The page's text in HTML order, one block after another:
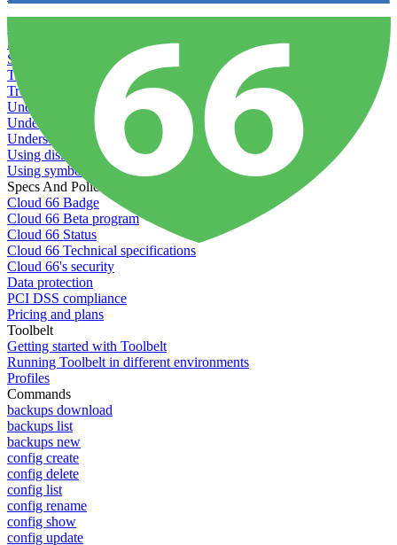
Reserved tags
Scaling servers
Server deletion settings
Setting permissions for writing to web servers
Troubleshooting application issues
Troubleshooting server issues
Understanding Cron syntax
Understanding server build states
Understanding server restart notifications
Using disk space alerts
Using symbolic links
Specs And Policies
Cloud 66 Badge
Cloud 66 Beta program
Cloud 66 Status
Cloud 66 Technical specifications
Cloud 66's security
Data protection
PCI DSS compliance
Pricing and plans
Toolbelt
Getting started with Toolbelt
Running Toolbelt in different environments
Profiles
Commands
backups download
backups list
backups new
config create
config delete
config list
config rename
config show
config update